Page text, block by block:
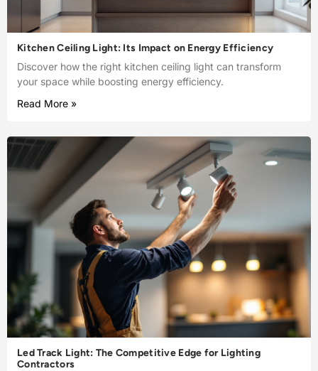
Kitchen Ceiling Light: Its Impact on Energy Efficiency
Discover how the right kitchen ceiling light can transform
your space while boosting energy efficiency.
Read More »
Led Track Light: The Competitive Edge for Lighting
Contractors